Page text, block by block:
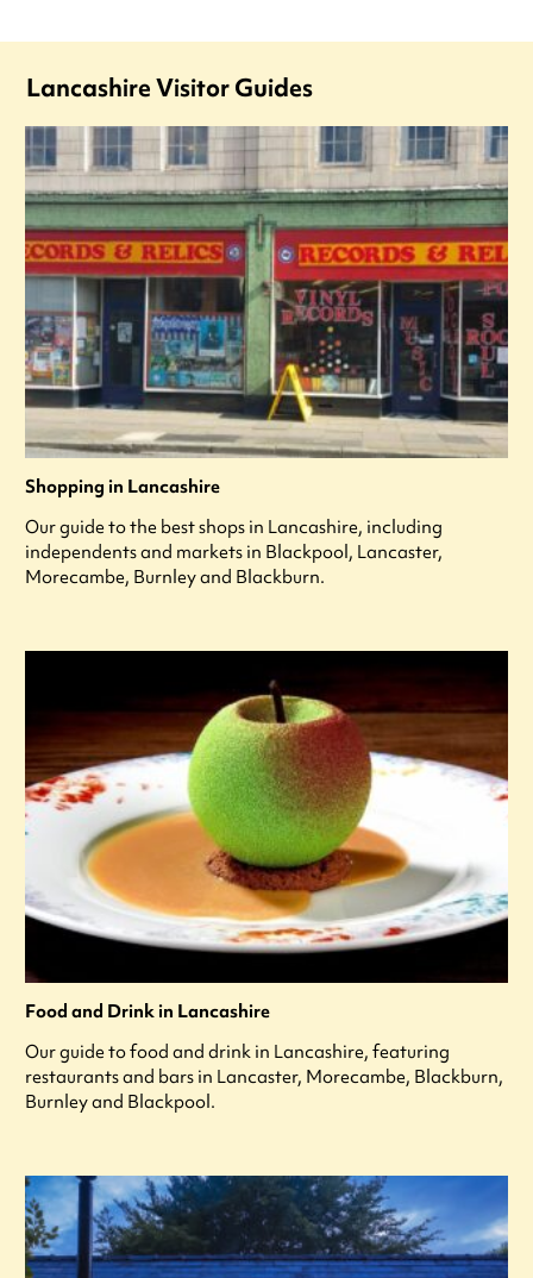
Lancashire Visitor Guides
Shopping in Lancashire
Our guide to the best shops in Lancashire, including
independents and markets in Blackpool, Lancaster,
Morecambe, Burnley and Blackburn.
Food and Drink in Lancashire
Our guide to food and drink in Lancashire, featuring
restaurants and bars in Lancaster, Morecambe, Blackburn,
Burnley and Blackpool.